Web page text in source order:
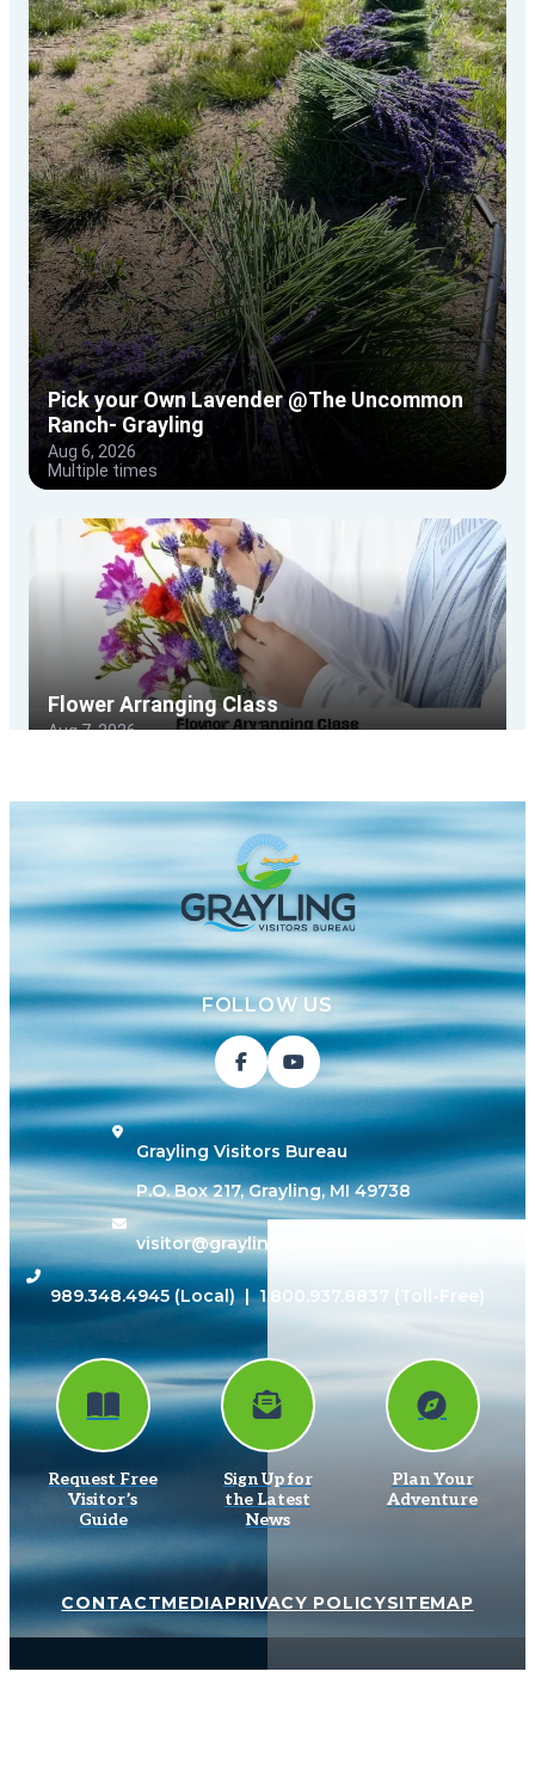
FOLLOW US
Grayling Visitors Bureau
P.O. Box 217, Grayling, MI 49738
visitor@grayling-mi.com
989.348.4945 (Local) |1.800.937.8837 (Toll-Free)
Request Free
Visitor’s
Guide
Sign Up for
the Latest
News
Plan Your
Adventure
CONTACTMEDIAPRIVACY POLICYSITEMAP